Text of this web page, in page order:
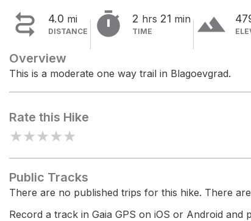
 4.0 mi
DISTANCE  2 hrs 21 min
TIME terrain
Overview
This is a moderate one way trail in Blagoevgrad.
Rate this Hike
★★★★★
Public Tracks
There are no published trips for this hike. There
Record a track in Gaia GPS on iOS or Android and